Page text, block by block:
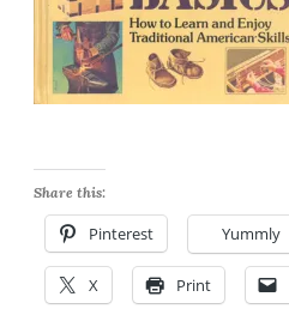
Share this:
Pinterest Yummly
X Print